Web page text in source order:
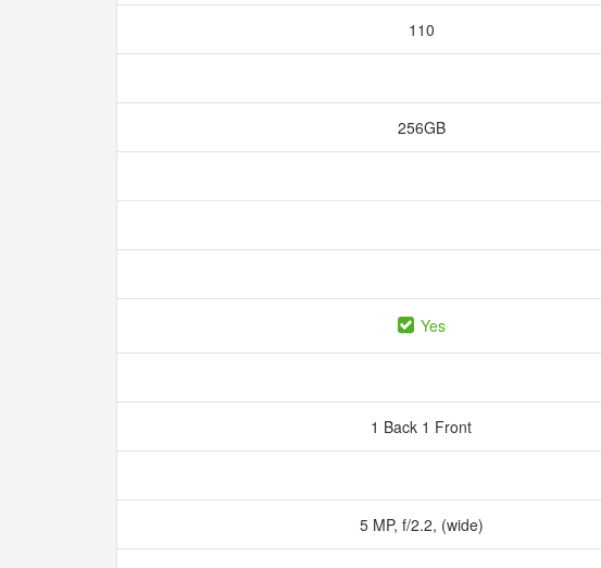
110
256GB
Yes
1 Back 1 Front
5 MP, f/2.2, (wide)